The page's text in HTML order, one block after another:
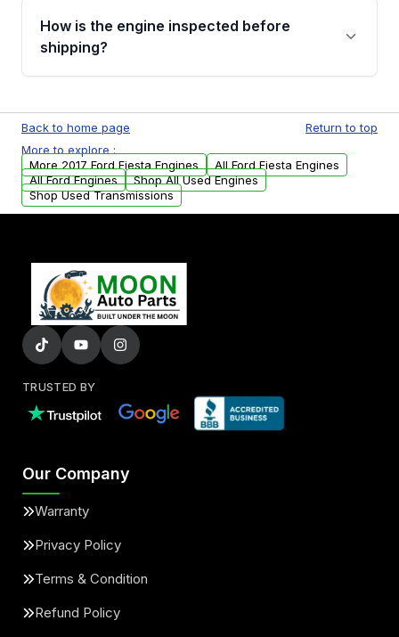
discuss the available payment options and
financing details for your order.
How is the engine inspected before
shipping?
test, oil pressure test, and detailed visual
examination before being listed for sale. Only
parts that meet our quality standards are
added to our active inventory.
Back to home page
Return to top
More to explore :
More 2017 Ford Fiesta Engines
All Ford Fiesta Engines
All Ford Engines
Shop All Used Engines
Shop Used Transmissions
TRUSTED BY
Our Company
Warranty
Privacy Policy
Terms & Condition
Refund Policy